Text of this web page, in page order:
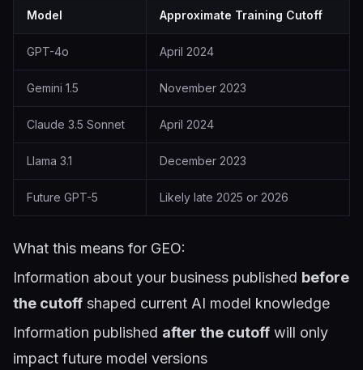
Model Approximate Training Cutoff
GPT-4o April 2024
Gemini 1.5 November 2023
Claude 3.5 Sonnet April 2024
Llama 3.1 December 2023
Future GPT-5 Likely late 2025 or 2026
What this means for GEO:
Information about your business published before
the cutoff shaped current AI model knowledge
Information published after the cutoff will only
impact future model versions